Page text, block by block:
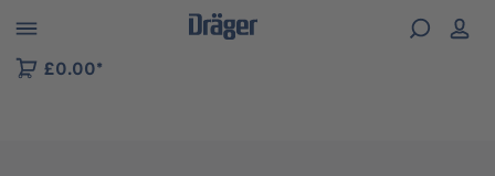
to B2B platform navigation
£0.00*